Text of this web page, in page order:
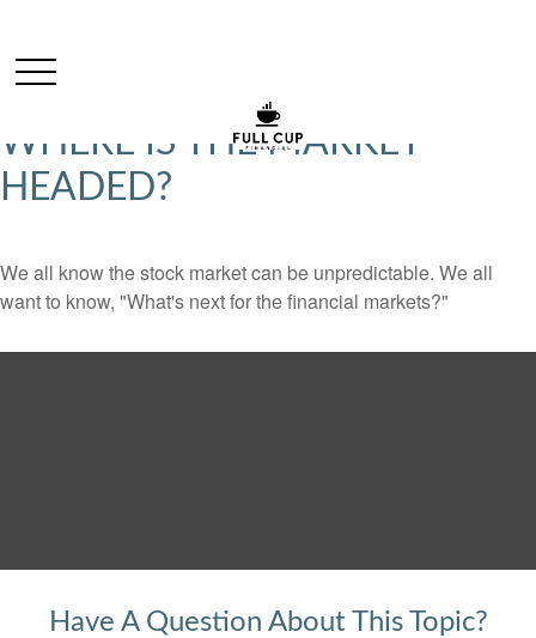
WHERE IS THE MARKET
HEADED?
We all know the stock market can be unpredictable. We all
want to know, "What's next for the financial markets?"
Have A Question About This Topic?